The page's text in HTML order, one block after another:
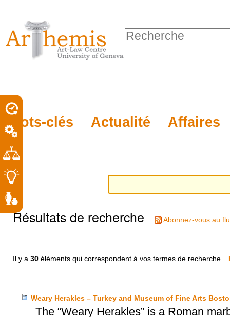
personnels
contenu.
à
la
navigation
Mots-clés Actualité Affaires
Chercher par
Résultats de recherche Abonnez-vous au
Il y a30 éléments qui correspondent à vos termes de recherche.
Weary Herakles – Turkey and Museum of Fine Arts
The “Weary Herakles” is a Roman